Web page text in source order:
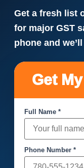
Get a fresh list
for major GST
phone and
Get
Full Name *
Phone Number *